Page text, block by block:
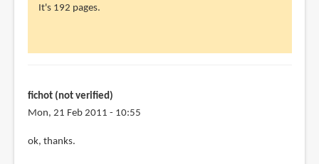
reply
awesome
artist
fichot
It's 192 pages.
fichot (not verified)
Mon, 21 Feb 2011 - 10:55
In
ok, thanks.